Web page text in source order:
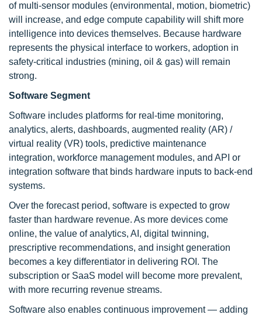
of multi-sensor modules (environmental, motion, biometric)
will increase, and edge compute capability will shift more
intelligence into devices themselves. Because hardware
represents the physical interface to workers, adoption in
safety-critical industries (mining, oil & gas) will remain
strong.
Software Segment
Software includes platforms for real-time monitoring,
analytics, alerts, dashboards, augmented reality (AR) /
virtual reality (VR) tools, predictive maintenance
integration, workforce management modules, and API or
integration software that binds hardware inputs to back-end
systems.
Over the forecast period, software is expected to grow
faster than hardware revenue. As more devices come
online, the value of analytics, AI, digital twinning,
prescriptive recommendations, and insight generation
becomes a key differentiator in delivering ROI. The
subscription or SaaS model will become more prevalent,
with more recurring revenue streams.
Software also enables continuous improvement — adding